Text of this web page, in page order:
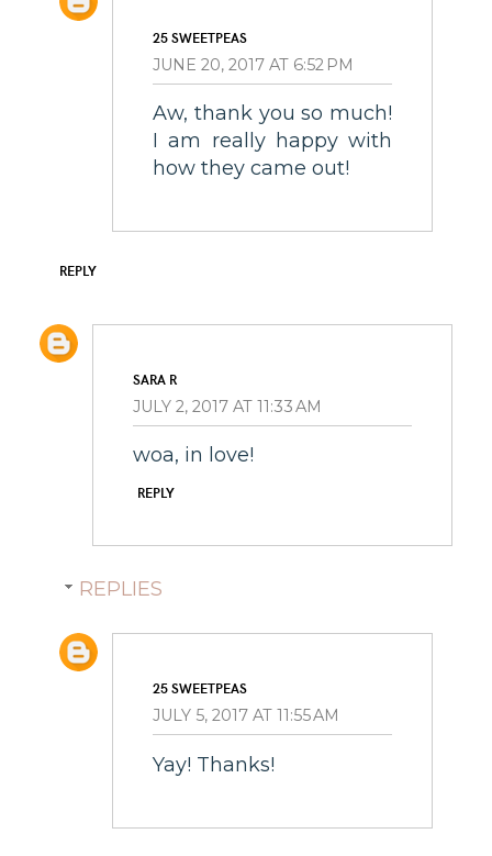
25 SWEETPEAS
JUNE 20, 2017 AT 6:52 PM
Aw, thank you so much!
I am really happy with
how they came out!
REPLY
SARA R
JULY 2, 2017 AT 11:33 AM
woa, in love!
REPLY
REPLIES
25 SWEETPEAS
JULY 5, 2017 AT 11:55 AM
Yay! Thanks!